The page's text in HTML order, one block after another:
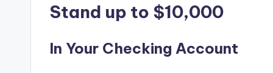
Stand up to $10,000
In Your Checking Account